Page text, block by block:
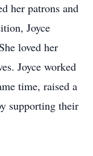
her patrons and
Joyce
loved her
Joyce worked
time, raised a
supporting their